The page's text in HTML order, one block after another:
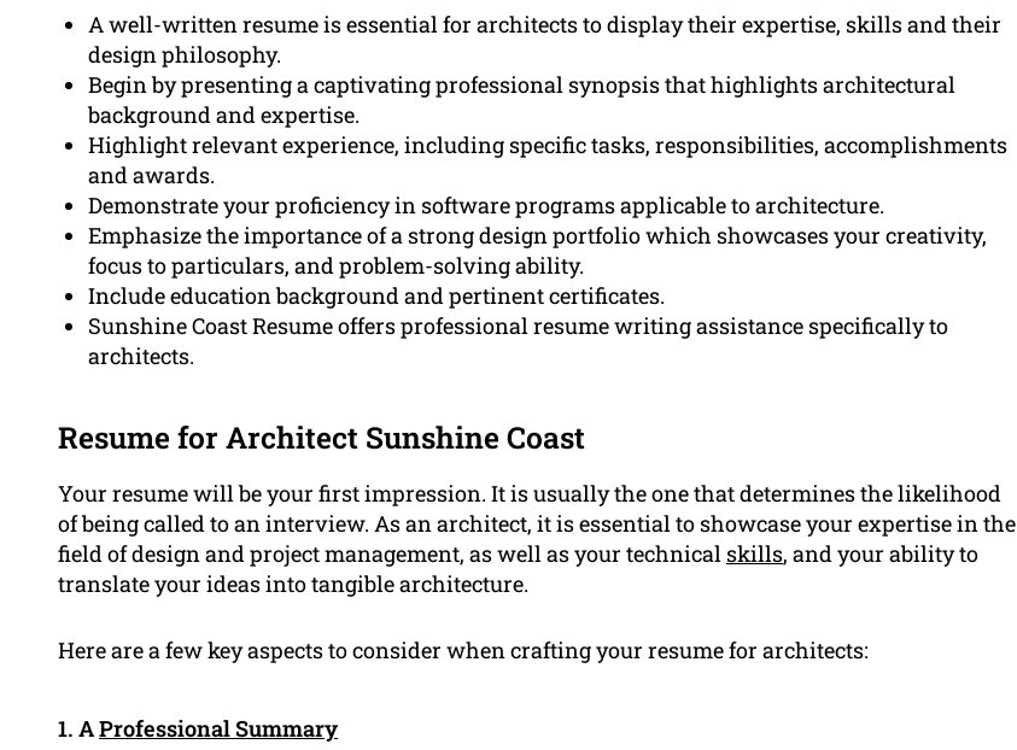
A well-written resume is essential for architects to display their expertise, skills and their
design philosophy.
Begin by presenting a captivating professional synopsis that highlights architectural
background and expertise.
Highlight relevant experience, including specific tasks, responsibilities, accomplishments
and awards.
Demonstrate your proficiency in software programs applicable to architecture.
Emphasize the importance of a strong design portfolio which showcases your creativity,
focus to particulars, and problem-solving ability.
Include education background and pertinent certificates.
Sunshine Coast Resume offers professional resume writing assistance specifically to
architects.
Resume for Architect Sunshine Coast
Your resume will be your first impression. It is usually the one that determines the likelihood
of being called to an interview. As an architect, it is essential to showcase your expertise in the
field of design and project management, as well as your technical skills, and your ability to
translate your ideas into tangible architecture.
Here are a few key aspects to consider when crafting your resume for architects:
1. AProfessional Summary